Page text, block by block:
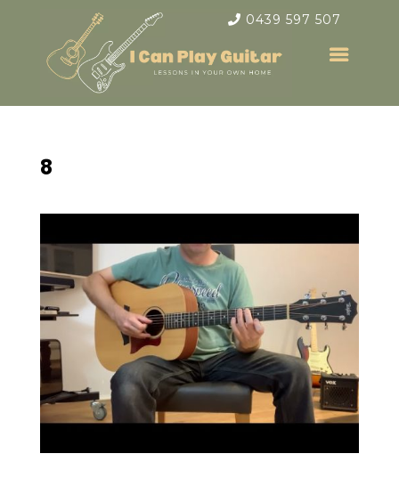
0439 597 507
8